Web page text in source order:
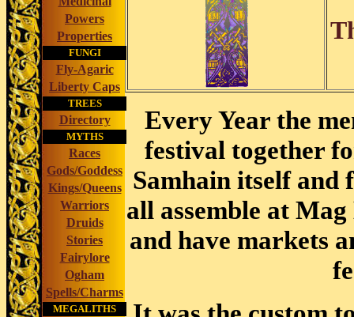
Powers
Properties
FUNGI
Fly-Agaric
Liberty Caps
TREES
Directory
MYTHS
Races
Gods/Goddess
Kings/Queens
Warriors
Druids
Stories
Fairylore
Ogham
Spells/Charms
MEGALITHS
Every Year the
festival together
Samhain itself
all assemble at
and have markets